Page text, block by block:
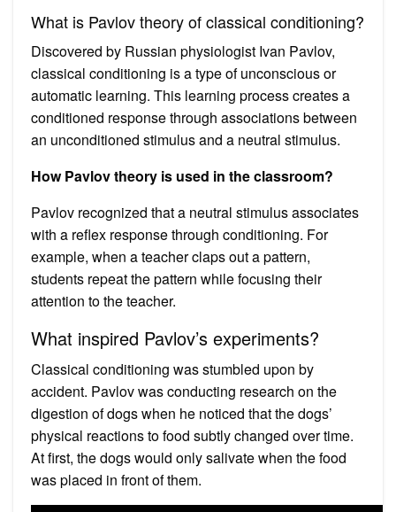
What is Pavlov theory of classical conditioning?
Discovered by Russian physiologist Ivan Pavlov,
classical conditioning is a type of unconscious or
automatic learning. This learning process creates a
conditioned response through associations between
an unconditioned stimulus and a neutral stimulus.
How Pavlov theory is used in the classroom?
Pavlov recognized that a neutral stimulus associates
with a reflex response through conditioning. For
example, when a teacher claps out a pattern,
students repeat the pattern while focusing their
attention to the teacher.
What inspired Pavlov’s experiments?
Classical conditioning was stumbled upon by
accident. Pavlov was conducting research on the
digestion of dogs when he noticed that the dogs’
physical reactions to food subtly changed over time.
At first, the dogs would only salivate when the food
was placed in front of them.